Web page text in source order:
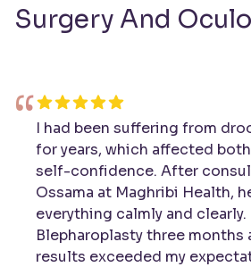
Surgery And
“I had been suffering from
for years, which affected
self-confidence. After
Ossama at Maghribi Health,
everything calmly and
Blepharoplasty three months
results exceeded my